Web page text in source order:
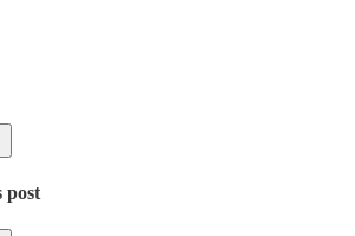
post